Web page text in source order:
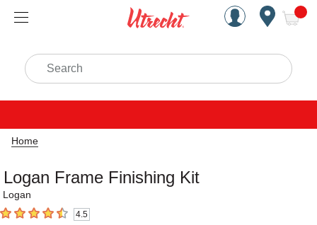
Handcrafted Est. 1949
Search
Home
Logan Frame Finishing Kit
Logan
4.5 out of 5 stars4.5